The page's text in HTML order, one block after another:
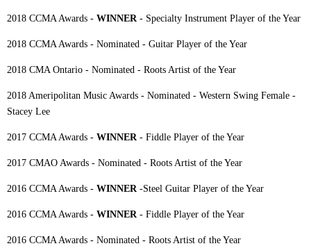
2018 CCMA Awards - WINNER - Specialty Instrument Player of the Year
2018 CCMA Awards - Nominated - Guitar Player of the Year
2018 CMA Ontario - Nominated - Roots Artist of the Year
2018 Ameripolitan Music Awards - Nominated - Western Swing Female -
Stacey Lee
2017 CCMA Awards - WINNER - Fiddle Player of the Year
2017 CMAO Awards - Nominated - Roots Artist of the Year
2016 CCMA Awards - WINNER -Steel Guitar Player of the Year
2016 CCMA Awards - WINNER - Fiddle Player of the Year
2016 CCMA Awards - Nominated - Roots Artist of the Year